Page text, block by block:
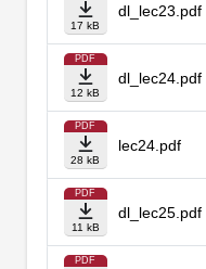
17 kB
dl_lec23.pdf
PDF
12 kB
dl_lec24.pdf
PDF
28 kB
lec24.pdf
PDF
11 kB
dl_lec25.pdf
PDF